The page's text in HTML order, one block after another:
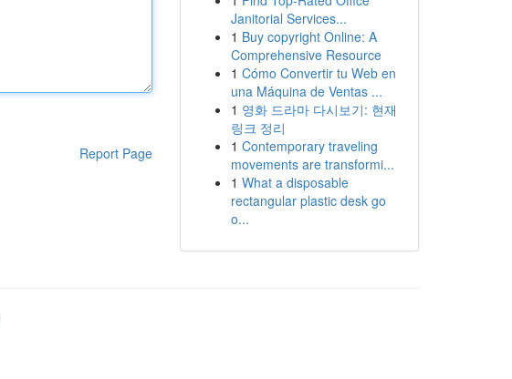
Report Page
Janitorial Services...
1 Buy copyright Online: A
Comprehensive Resource
1 Cómo Convertir tu Web en
una Máquina de Ventas ...
1 영화 드라마 다시보기: 현재
링크 정리
1 Contemporary traveling
movements are transformi...
1 What a disposable
rectangular plastic desk go
o...